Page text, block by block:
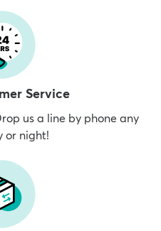
Service
us a line by phone any
or night!